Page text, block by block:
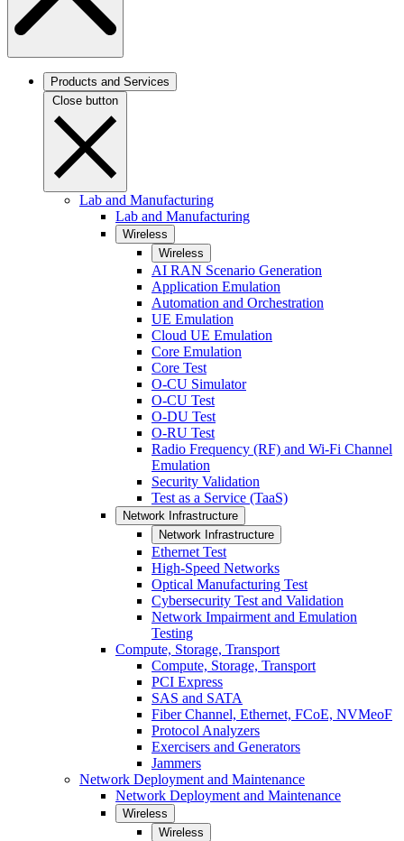
Products and Services
Close button
Lab and Manufacturing
Lab and Manufacturing
Wireless
Wireless
AI RAN Scenario Generation
Application Emulation
Automation and Orchestration
UE Emulation
Cloud UE Emulation
Core Emulation
Core Test
O-CU Simulator
O-CU Test
O-DU Test
O-RU Test
Radio Frequency (RF) and Wi-Fi Channel
Emulation
Security Validation
Test as a Service (TaaS)
Network Infrastructure
Network Infrastructure
Ethernet Test
High-Speed Networks
Optical Manufacturing Test
Cybersecurity Test and Validation
Network Impairment and Emulation
Testing
Compute, Storage, Transport
Compute, Storage, Transport
PCI Express
SAS and SATA
Fiber Channel, Ethernet, FCoE, NVMeoF
Protocol Analyzers
Exercisers and Generators
Jammers
Network Deployment and Maintenance
Network Deployment and Maintenance
Wireless
Wireless